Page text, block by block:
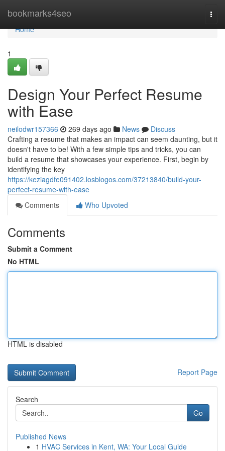
bookmarks4seo
Home
Home
1
Design Your Perfect Resume
with Ease
neilodwr157366 269 days ago News
Discuss
Crafting a resume that makes an impact can seem daunting, but it
doesn't have to be! With a few simple tips and tricks, you can
build a resume that showcases your experience. First, begin by
identifying the key
https://keziagdfe091402.losblogos.com/37213840/build-your-
perfect-resume-with-ease
Comments
Who Upvoted
Comments
Submit a Comment
No HTML
HTML is disabled
Report Page
Search
Go
Published News
1 HVAC Services in Kent, WA: Your Local Guide